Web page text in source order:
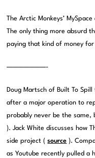
The Arctic Monkeys’
The only thing more absurd
paying that kind of money
———————-
Doug Martsch of Built To
after a major operation to
probably never be the
). Jack White discusses how
side project ( source ).
as Youtube recently pulled a